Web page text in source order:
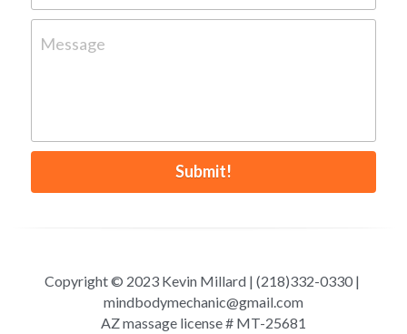
Message
Submit!
Copyright © 2023 Kevin Millard | (218)332-0330 |
mindbodymechanic@gmail.com
AZ massage license # MT-25681